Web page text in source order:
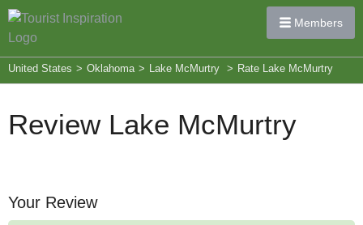
Members
United States > Oklahoma > Lake McMurtry > Rate Lake McMurtry
Review Lake McMurtry
Your Review